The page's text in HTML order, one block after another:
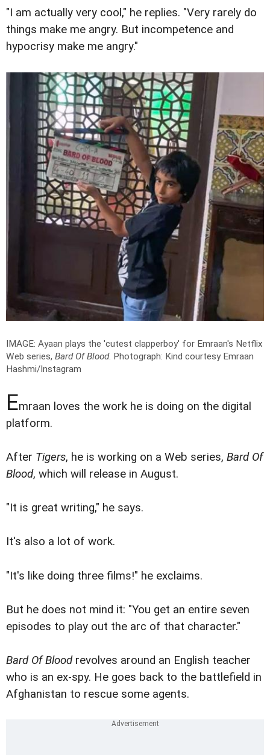
"I am actually very cool," he replies. "Very rarely do
things make me angry. But incompetence and
hypocrisy make me angry."
IMAGE: Ayaan plays the 'cutest clapperboy' for Emraan's Netflix
Web series, Bard Of Blood. Photograph: Kind courtesy Emraan
Hashmi/Instagram
Emraan loves the work he is doing on the digital
platform.
After Tigers, he is working on a Web series, Bard Of
Blood, which will release in August.
"It is great writing," he says.
It's also a lot of work.
"It's like doing three films!" he exclaims.
But he does not mind it: "You get an entire seven
episodes to play out the arc of that character."
Bard Of Bloodrevolves around an English teacher
who is an ex-spy. He goes back to the battlefield in
Afghanistan to rescue some agents.